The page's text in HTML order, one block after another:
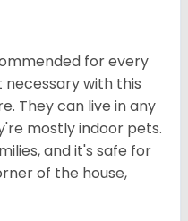
for every
with this
They can live in any
mostly indoor pets.
and it's safe for
of the house,